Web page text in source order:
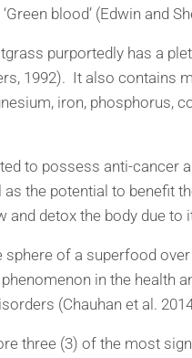
blood’ (Edwin and
purportedly has a
1992). It also contains
iron, phosphorus,
to possess anti-cancer
the potential to benefit
and detox the body due
sphere of a superfood
in the
(Chauhan et al.
three (3) of the most